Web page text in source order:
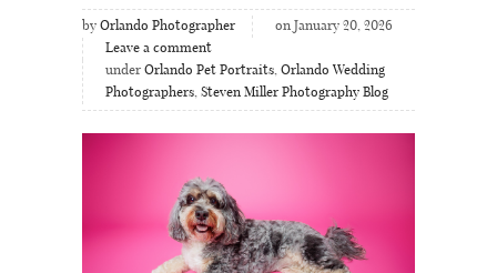
by Orlando Photographer
on January 20, 2026
Leave a comment
under Orlando Pet Portraits, Orlando Wedding
Photographers, Steven Miller Photography Blog